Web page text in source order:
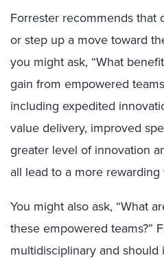
Forrester recommends that
or step up a move toward
you might ask, “What
gain from empowered
including expedited
value delivery, improved
greater level of innovation
all lead to a more
You might also ask, “What
these empowered teams?”
multidisciplinary and